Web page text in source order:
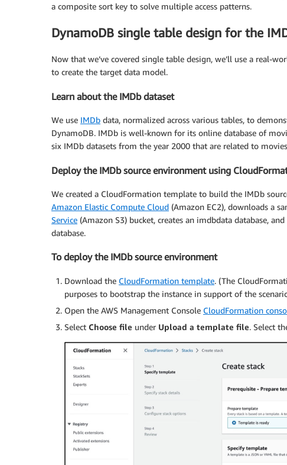
a composite sort key to solve multiple access patterns.
DynamoDB single table design for the
Now that we’ve covered single table design, we’ll use a real-
to create the target data model.
Learn about the IMDb dataset
We use IMDb data, normalized across various tables, to
DynamoDB. IMDb is well-known for its online database of
six IMDb datasets from the year 2000 that are related to
Deploy the IMDb source environment using
We created a CloudFormation template to build the IMDb
Amazon Elastic Compute Cloud (Amazon EC2), downloads a
Service (Amazon S3) bucket, creates an imdbdata database,
database.
To deploy the IMDb source environment
Download the CloudFormation template. (The
purposes to bootstrap the instance in support of the
Open the AWS Management Console CloudFormation
Select Choose file under Upload a template file. Select